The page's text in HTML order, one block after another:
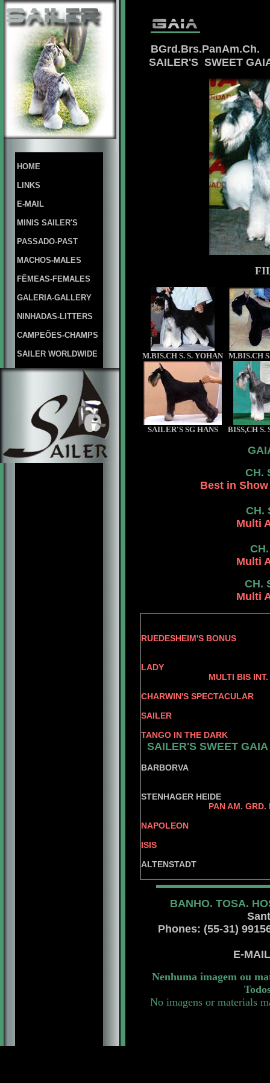
HOME
LINKS
E-MAIL
MINIS SAILER'S
PASSADO-PAST
MACHOS-MALES
FÊMEAS-FEMALES
GALERIA-GALLERY
NINHADAS-LITTERS
CAMPEÕES-CHAMPS
SAILER WORLDWIDE
BGrd.Brs.PanAm.Ch.
SAILER'S SWEET
M.BIS.CH S. S. YOHAN M.BIS.CH
SAILER'S SG HANS BISS,CH S.
CH.
Best in
CH.
Multi
Multi
CH.
Multi
RUEDESHEIM'S BONUS
LADY
MULTI BIS INT. PAN AM.
CHARWIN'S SPECTACULAR
SAILER
TANGO IN THE DARK
SAILER'S SWEET GAIA
BARBORVA
STENHAGER HEIDE
PAN AM.
NAPOLEON
ISIS
ALTENSTADT
BANHO. TOSA.
Phones: (55-31)
E-
Nenhuma imagem ou
No imagens or materials